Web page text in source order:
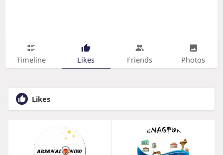
Timeline Likes Friends Photos
Likes